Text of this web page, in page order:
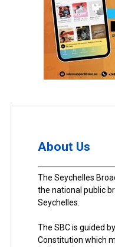
About Us
The Seychelles
the national public
Seychelles.
The SBC is guided
Constitution which